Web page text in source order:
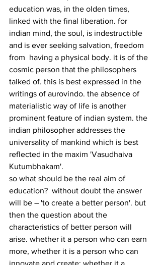
education was, in the olden times,
linked with the final liberation. for
indian mind, the soul, is indestructible
and is ever seeking salvation, freedom
from  having a physical body. it is of the
cosmic person that the philosophers
talked of. this is best expressed in the
writings of aurovindo. the absence of
materialistic way of life is another
prominent feature of indian system. the
indian philosopher addresses the
universality of mankind which is best
reflected in the maxim 'Vasudhaiva
Kutumbhakam'.
so what should be the real aim of
education?  without doubt the answer
will be – 'to create a better person'. but
then the question about the
characteristics of better person will
arise. whether it a person who can earn
more, whether it is a person who can
innovate and create; whether it a